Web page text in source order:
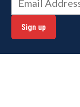
Sign up